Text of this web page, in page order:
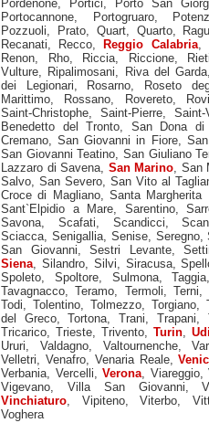
Pordenone, Portici,
Porto San
Portocannone, Portogruaro,
Pozzuoli, Prato, Quart, Quarto,
Recanati, Recco, Reggio Calabria,
Renon, Rho, Riccia, Riccione,
Vulture, Ripalimosani, Riva del Garda
dei Legionari, Rosarno,
Roseto
Marittimo, Rossano, Rovereto,
Saint-Christophe, Saint-Pierre, Saint-
Benedetto del Tronto, San Dona di
Cremano,San Giovanni in Fiore,
San Giovanni Teatino, San Giuliano
Lazzaro di Savena, San Marino, San
Salvo, San Severo, San Vito al
Croce di Magliano,Santa Margherita
Sant`Elpidio a Mare, Sarentino,
Savona, Scafati, Scandicci,
Sciacca, Senigallia, Senise, Seregno,
San Giovanni, Sestri Levante,
Siena, Silandro, Silvi, Siracusa,
Spoleto, Spoltore, Sulmona,Taggia
Tavagnacco,Teramo, Termoli,Terni,
Todi, Tolentino, Tolmezzo, Torgiano,
del Greco,Tortona,Trani, Trapani,
Tricarico, Trieste, Trivento, Turin,
Ururi, Valdagno, Valtournenche,
Velletri, Venafro, Venaria Reale,
Verbania, Vercelli, Verona, Viareggio,
Vigevano, Villa San Giovanni,
Vinchiaturo, Vipiteno,Viterbo,
Voghera